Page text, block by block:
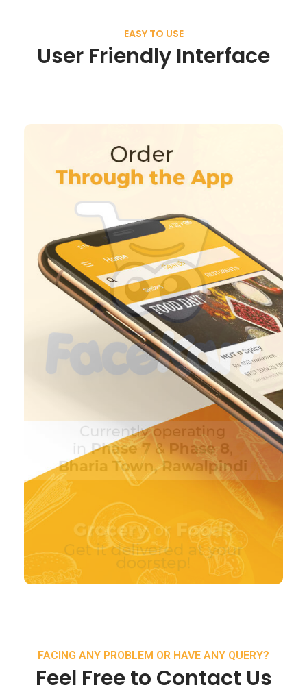
EASY TO USE
User Friendly Interface
FACING ANY PROBLEM OR HAVE ANY QUERY?
Feel Free to Contact Us